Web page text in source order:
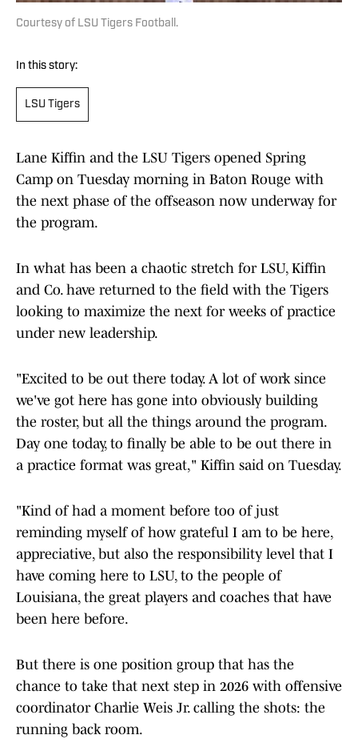
Courtesy of LSU Tigers Football.
In this story:
LSU Tigers
Lane Kiffin and the LSU Tigers opened Spring
Camp on Tuesday morning in Baton Rouge with
the next phase of the offseason now underway for
the program.
In what has been a chaotic stretch for LSU, Kiffin
and Co. have returned to the field with the Tigers
looking to maximize the next for weeks of practice
under new leadership.
"Excited to be out there today. A lot of work since
we've got here has gone into obviously building
the roster, but all the things around the program.
Day one today, to finally be able to be out there in
a practice format was great," Kiffin said on Tuesday.
"Kind of had a moment before too of just
reminding myself of how grateful I am to be here,
appreciative, but also the responsibility level that I
have coming here to LSU, to the people of
Louisiana, the great players and coaches that have
been here before.
But there is one position group that has the
chance to take that next step in 2026 with offensive
coordinator Charlie Weis Jr. calling the shots: the
running back room.